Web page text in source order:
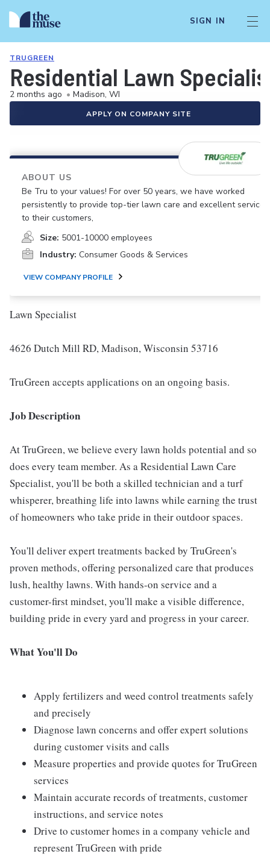
SIGN IN
TRUGREEN
Residential Lawn
2 months ago • Madison, WI
APPLY ON COMPANY SITE
ABOUT US
Be Tru to your values! For over 50 years, we have worked
persistently to provide top-tier lawn care and excellent service
to their customers,
Size: 5001-10000 employees
Industry: Consumer Goods & Services
VIEW COMPANY PROFILE
Lawn Specialist
4626 Dutch Mill RD, Madison, Wisconsin 53716
TruGreen accepts applications on an ongoing basis.
Job Description
At TruGreen, we believe every lawn holds potential and so
does every team member. As a Residential Lawn Care
Specialist, you'll be both a skilled technician and a turf
whisperer, breathing life into lawns while earning the trust
of homeowners who take pride in their outdoor spaces.
You'll deliver expert treatments backed by TruGreen's
proven methods, offering personalized care that produces
lush, healthy lawns. With hands-on service and a
customer-first mindset, you'll make a visible difference,
building pride in every yard and progress in your career.
What You'll Do
Apply fertilizers and weed control treatments safely
and precisely
Diagnose lawn concerns and offer expert solutions
during customer visits and calls
Measure properties and provide quotes for TruGreen
services
Maintain accurate records of treatments, customer
instructions, and service notes
Drive to customer homes in a company vehicle and
represent TruGreen with pride